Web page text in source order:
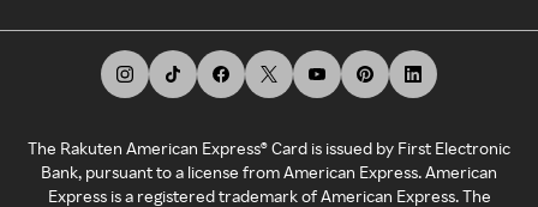
The Rakuten American Express® Card is issued by First Electronic
Bank, pursuant to a license from American Express. American
Express is a registered trademark of American Express. The